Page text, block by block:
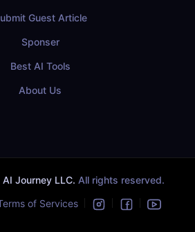
Guest Article
Sponser
Best AI Tools
About Us
AI Journey LLC. All rights reserved.
of Services